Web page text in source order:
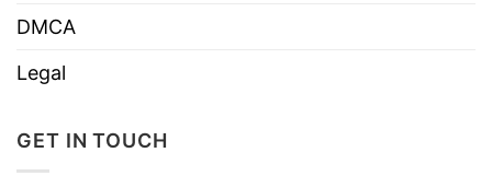
DMCA
Legal
GET IN TOUCH